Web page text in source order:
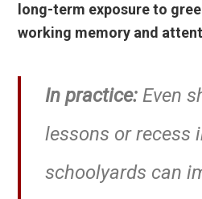
long-term exposure to
working memory and
In practice: Even
lessons or recess
schoolyards can